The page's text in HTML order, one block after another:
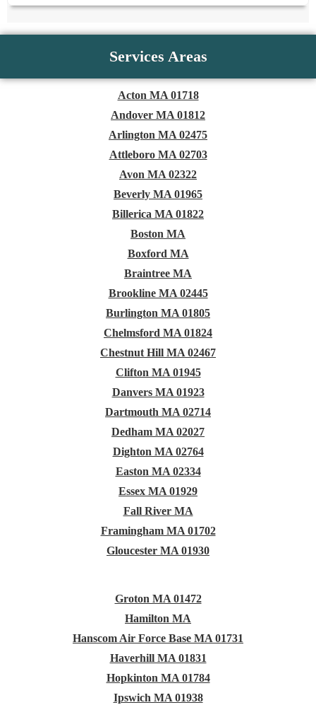
Services Areas
Acton MA 01718
Andover MA 01812
Arlington MA 02475
Attleboro MA 02703
Avon MA 02322
Beverly MA 01965
Billerica MA 01822
Boston MA
Boxford MA
Braintree MA
Brookline MA 02445
Burlington MA 01805
Chelmsford MA 01824
Chestnut Hill MA 02467
Clifton MA 01945
Danvers MA 01923
Dartmouth MA 02714
Dedham MA 02027
Dighton MA 02764
Easton MA 02334
Essex MA 01929
Fall River MA
Framingham MA 01702
Gloucester MA 01930
Groton MA 01472
Hamilton MA
Hanscom Air Force Base MA 01731
Haverhill MA 01831
Hopkinton MA 01784
Ipswich MA 01938